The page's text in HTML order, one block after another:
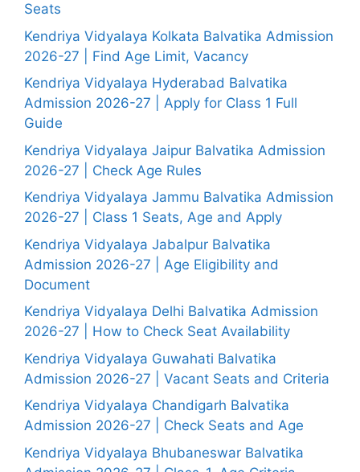
Seats
Kendriya Vidyalaya Kolkata Balvatika Admission
2026-27 | Find Age Limit, Vacancy
Kendriya Vidyalaya Hyderabad Balvatika
Admission 2026-27 | Apply for Class 1 Full
Guide
Kendriya Vidyalaya Jaipur Balvatika Admission
2026-27 | Check Age Rules
Kendriya Vidyalaya Jammu Balvatika Admission
2026-27 | Class 1 Seats, Age and Apply
Kendriya Vidyalaya Jabalpur Balvatika
Admission 2026-27 | Age Eligibility and
Document
Kendriya Vidyalaya Delhi Balvatika Admission
2026-27 | How to Check Seat Availability
Kendriya Vidyalaya Guwahati Balvatika
Admission 2026-27 | Vacant Seats and Criteria
Kendriya Vidyalaya Chandigarh Balvatika
Admission 2026-27 | Check Seats and Age
Kendriya Vidyalaya Bhubaneswar Balvatika